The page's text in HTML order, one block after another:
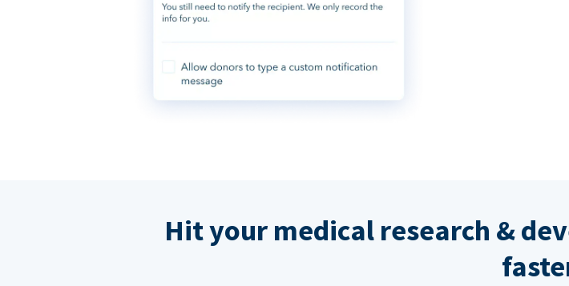
Hit your medical research &